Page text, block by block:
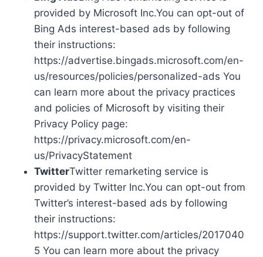
provided by Microsoft Inc.You can opt-out of
Bing Ads interest-based ads by following
their instructions:
https://advertise.bingads.microsoft.com/en-
us/resources/policies/personalized-ads You
can learn more about the privacy practices
and policies of Microsoft by visiting their
Privacy Policy page:
https://privacy.microsoft.com/en-
us/PrivacyStatement
TwitterTwitter remarketing service is
provided by Twitter Inc.You can opt-out from
Twitter’s interest-based ads by following
their instructions:
https://support.twitter.com/articles/2017040
5 You can learn more about the privacy